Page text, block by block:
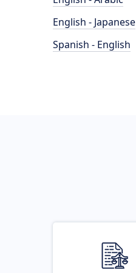
English - Japanese
Spanish - English